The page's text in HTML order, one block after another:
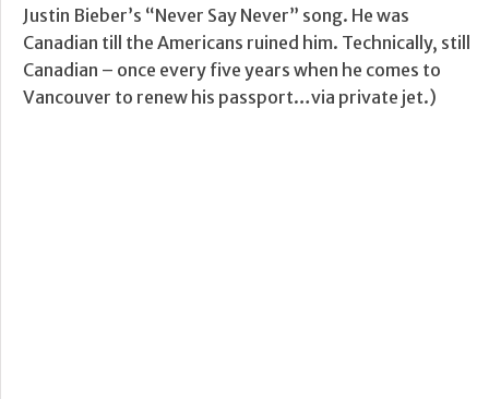
Justin Bieber’s “Never Say Never” song. He was
Canadian till the Americans ruined him. Technically, still
Canadian – once every five years when he comes to
Vancouver to renew his passport…via private jet.)